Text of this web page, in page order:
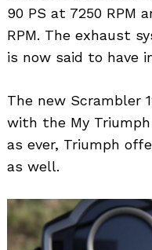
90 PS at 7250 RPM
RPM. The exhaust
is now said to have
The new Scrambler
with the My
as ever, Triumph
as well.